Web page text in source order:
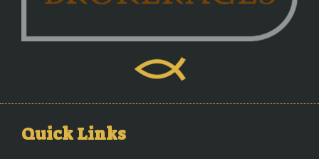
Quick Links